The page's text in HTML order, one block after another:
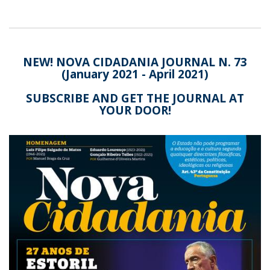
NEW! NOVA CIDADANIA JOURNAL N. 73
(January 2021 - April 2021)
SUBSCRIBE AND GET THE JOURNAL AT
YOUR DOOR!